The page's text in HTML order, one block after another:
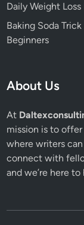
Daily Weight
Baking Soda
Beginners
About Us
At
mission is to
where writers
connect with
and we’re here